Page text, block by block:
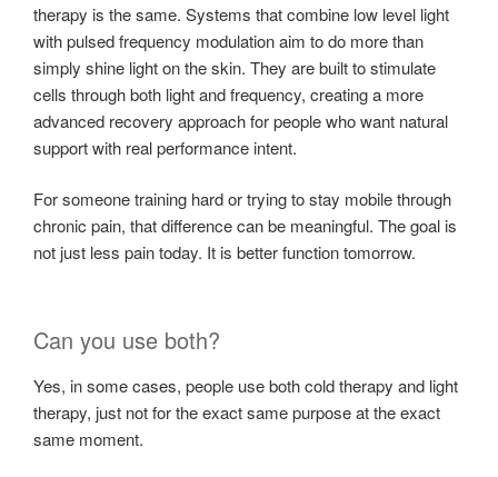
therapy is the same. Systems that combine low level light
with pulsed frequency modulation aim to do more than
simply shine light on the skin. They are built to stimulate
cells through both light and frequency, creating a more
advanced recovery approach for people who want natural
support with real performance intent.
For someone training hard or trying to stay mobile through
chronic pain, that difference can be meaningful. The goal is
not just less pain today. It is better function tomorrow.
Can you use both?
Yes, in some cases, people use both cold therapy and light
therapy, just not for the exact same purpose at the exact
same moment.